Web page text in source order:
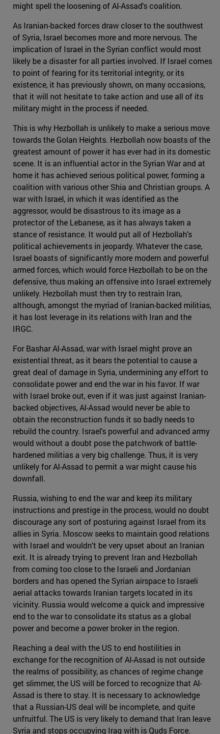
might spell the loosening of Al-Assad's coalition.
As Iranian-backed forces draw closer to the southwest
of Syria, Israel becomes more and more nervous. The
implication of Israel in the Syrian conflict would most
likely be a disaster for all parties involved. If Israel comes
to point of fearing for its territorial integrity, or its
existence, it has previously shown, on many occasions,
that it will not hesitate to take action and use all of its
military might in the process if needed.
This is why Hezbollah is unlikely to make a serious move
towards the Golan Heights. Hezbollah now boasts of the
greatest amount of power it has ever had in its domestic
scene. It is an influential actor in the Syrian War and at
home it has achieved serious political power, forming a
coalition with various other Shia and Christian groups. A
war with Israel, in which it was identified as the
aggressor, would be disastrous to its image as a
protector of the Lebanese, as it has always taken a
stance of resistance. It would put all of Hezbollah's
political achievements in jeopardy. Whatever the case,
Israel boasts of significantly more modern and powerful
armed forces, which would force Hezbollah to be on the
defensive, thus making an offensive into Israel extremely
unlikely. Hezbollah must then try to restrain Iran,
although, amongst the myriad of Iranian-backed militias,
it has lost leverage in its relations with Iran and the
IRGC.
For Bashar Al-Assad, war with Israel might prove an
existential threat, as it bears the potential to cause a
great deal of damage in Syria, undermining any effort to
consolidate power and end the war in his favor. If war
with Israel broke out, even if it was just against Iranian-
backed objectives, Al-Assad would never be able to
obtain the reconstruction funds it so badly needs to
rebuild the country. Israel's powerful and advanced army
would without a doubt pose the patchwork of battle-
hardened militias a very big challenge. Thus, it is very
unlikely for Al-Assad to permit a war might cause his
downfall.
Russia, wishing to end the war and keep its military
instructions and prestige in the process, would no doubt
discourage any sort of posturing against Israel from its
allies in Syria. Moscow seeks to maintain good relations
with Israel and wouldn't be very upset about an Iranian
exit. It is already trying to prevent Iran and Hezbollah
from coming too close to the Israeli and Jordanian
borders and has opened the Syrian airspace to Israeli
aerial attacks towards Iranian targets located in its
vicinity. Russia would welcome a quick and impressive
end to the war to consolidate its status as a global
power and become a power broker in the region.
Reaching a deal with the US to end hostilities in
exchange for the recognition of Al-Assad is not outside
the realms of possibility, as chances of regime change
get slimmer, the US will be forced to recognize that Al-
Assad is there to stay. It is necessary to acknowledge
that a Russian-US deal will be incomplete, and quite
unfruitful. The US is very likely to demand that Iran leave
Syria and stops occupying Iraq with is Quds Force.